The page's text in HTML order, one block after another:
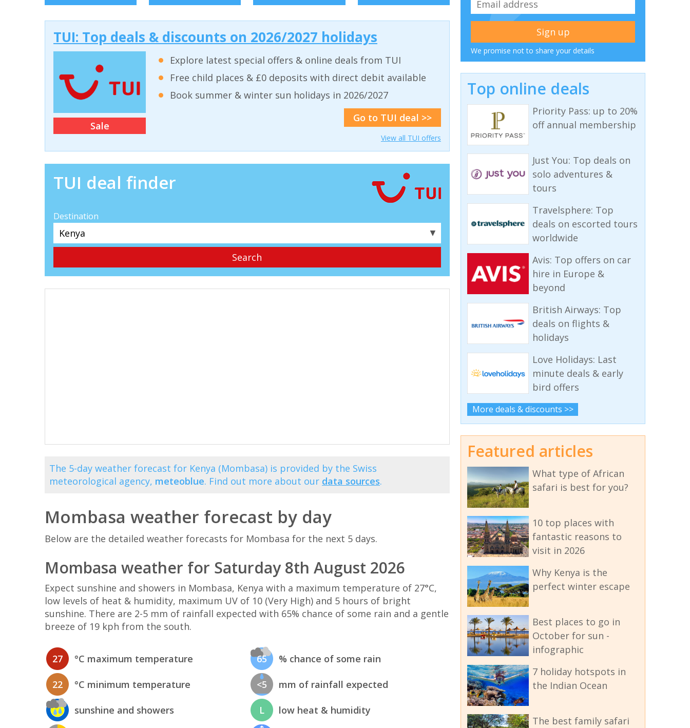
TUI: Top deals & discounts on 2026/2027 holidays
Sale
Explore latest special offers & online deals from TUI
Free child places & £0 deposits with direct debit available
Book summer & winter sun holidays in 2026/2027
Go to TUI deal >>
View all TUI offers
TUI deal finder
Destination
▼
The 5-day weather forecast for Kenya (Mombasa) is provided by the Swiss
meteorological agency, meteoblue. Find out more about our data sources.
Mombasa weather forecast by day
Below are the detailed weather forecasts for Mombasa for the next 5 days.
Mombasa weather for Saturday 8th August 2026
Expect sunshine and showers in Mombasa, Kenya with a maximum temperature of 27°C,
low levels of heat & humidity, maximum UV of 10 (Very High) and 5 hours of bright
sunshine. There are 2-5 mm of rainfall expected with 65% chance of some rain and a gentle
breeze of 19 kph from the south.
27 °C maximum temperature
22 °C minimum temperature
sunshine and showers
65 % chance of some rain
<5 mm of rainfall expected
L low heat & humidity
We promise not to share your details
Top online deals
Priority Pass: up to 20%
off annual membership
Just You: Top deals on
solo adventures &
tours
Travelsphere: Top
deals on escorted tours
worldwide
Avis: Top offers on car
hire in Europe &
beyond
British Airways: Top
deals on flights &
holidays
Love Holidays: Last
minute deals & early
bird offers
More deals & discounts >>
Featured articles
What type of African
safari is best for you?
10 top places with
fantastic reasons to
visit in 2026
Why Kenya is the
perfect winter escape
Best places to go in
October for sun -
infographic
7 holiday hotspots in
the Indian Ocean
The best family safari